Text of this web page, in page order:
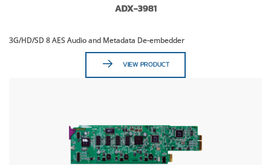
ADX-3981
3G/HD/SD 8 AES Audio and Metadata De-embedder
VIEW PRODUCT